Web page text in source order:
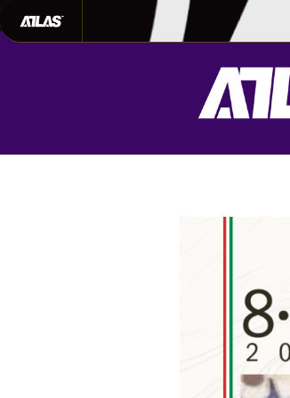
702-948-8937